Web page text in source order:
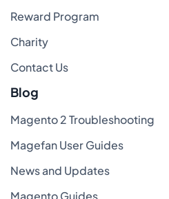
Reward Program
Charity
Contact Us
Blog
Magento 2 Troubleshooting
Magefan User Guides
News and Updates
Magento Guides